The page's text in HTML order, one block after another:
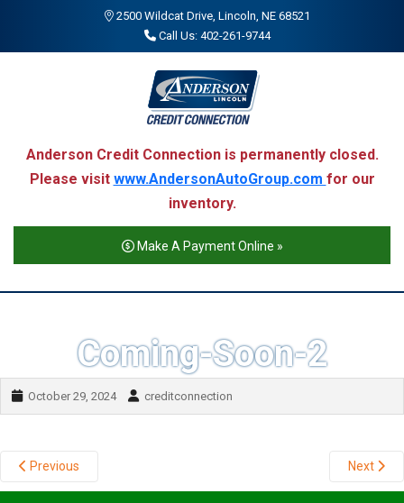
2500 Wildcat Drive, Lincoln, NE 68521
Call Us: 402-261-9744
Anderson Credit Connection is permanently closed.
Please visit www.AndersonAutoGroup.com for our
inventory.
Make A Payment Online »
Coming-Soon-2
October 29, 2024 creditconnection
Previous Next